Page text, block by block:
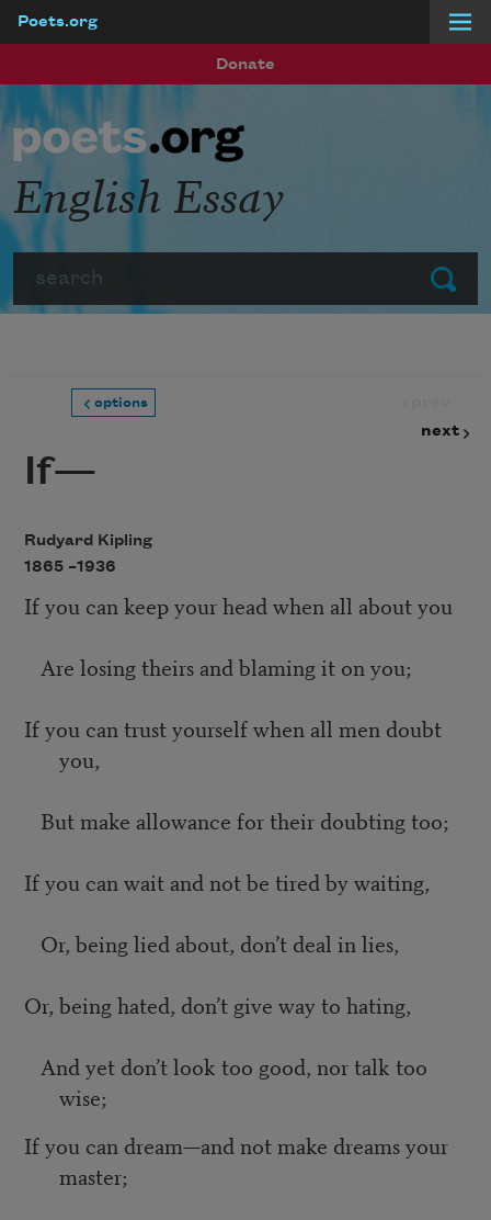
Poets.org
Donate
Submit
English Essay
options
next
If—
Rudyard Kipling
1865 –1936
If you can keep your head when all about you
Are losing theirs and blaming it on you;
If you can trust yourself when all men doubt
you,
But make allowance for their doubting too;
If you can wait and not be tired by waiting,
Or, being lied about, don’t deal in lies,
Or, being hated, don’t give way to hating,
And yet don’t look too good, nor talk too
wise;
If you can dream—and not make dreams your
master;